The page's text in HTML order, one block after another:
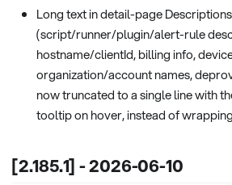
Long text in detail-page
(script/runner/plugin/alert-rule
hostname/clientId, billing info,
organization/account names,
now truncated to a single line with
tooltip on hover, instead of
[2.185.1] - 2026-06-10